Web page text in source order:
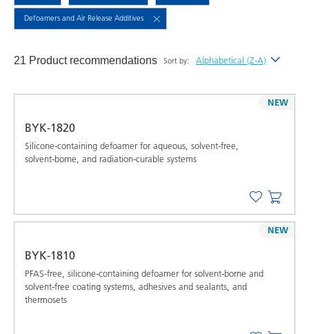
Defoamers and Air Release Additives
21 Product recommendations Sort by: Alphabetical (Z-A)
Alphabetical (A-Z)
BYK-1820
Silicone-containing defoamer for aqueous, solvent-free,
solvent-borne, and radiation-curable systems
NEW
BYK-1810
PFAS-free, silicone-containing defoamer for solvent-borne and
solvent-free coating systems, adhesives and sealants, and
thermosets
NEW